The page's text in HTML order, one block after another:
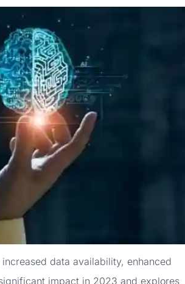
data availability, enhanced
impact in 2023 and explores